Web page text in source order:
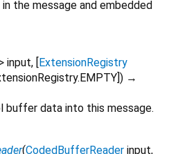
the message and embedded
> input, [ExtensionRegistry
]) →
buffer data into this message.
(CodedBufferReader input,